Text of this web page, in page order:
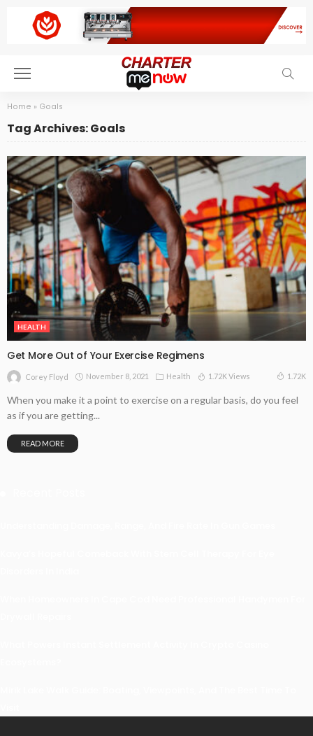
Home » Goals
Tag Archives: Goals
HEALTH
Get More Out of Your Exercise Regimens
Corey Floyd November 8, 2021 Health 1.72K Views 1.72K
When you make it a point to exercise on a regular basis, do you feel
as if you are getting...
READ MORE